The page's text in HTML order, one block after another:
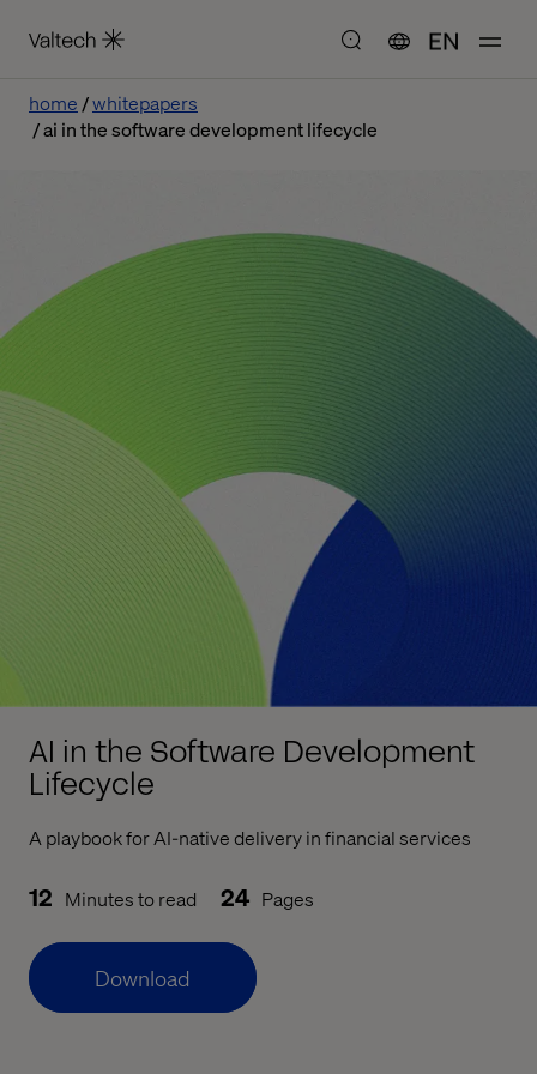
EN
home
whitepapers
ai in the software development lifecycle
AI in the Software Development
Lifecycle
A playbook for AI-native delivery in financial services
12 Minutes to read 24 Pages
Download